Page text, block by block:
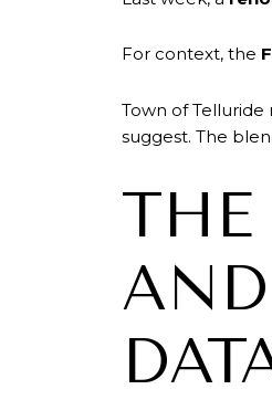
For context, the
Town of
suggest. The